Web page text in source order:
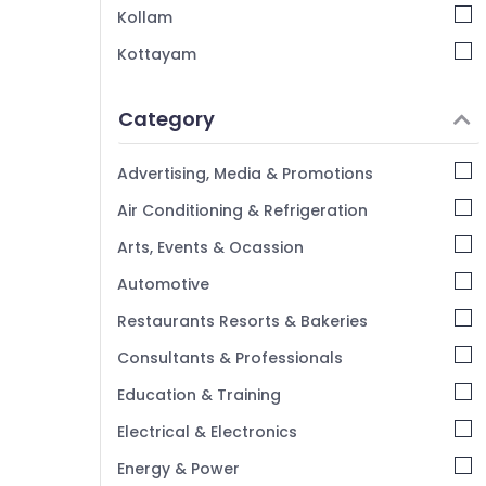
Kozhikode
Pavangad
24 Hours Security Service Providers in
Pavangad
Kollam
Kottayam
Alappuzha
Kannur
Pathanamthitta
Kasaragod
Kerala
Chennai
Coimbatore
Madurai
Thiruchirappalli
Tiruppur
Category
Advertising, Media & Promotions
Air Conditioning & Refrigeration
Arts, Events & Ocassion
Automotive
Restaurants Resorts & Bakeries
Consultants & Professionals
Education & Training
Electrical & Electronics
Energy & Power